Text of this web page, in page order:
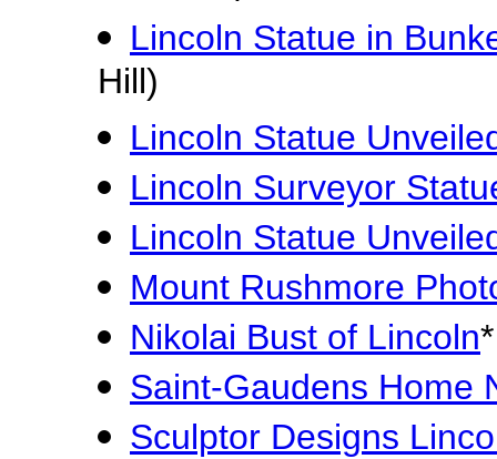
Lincoln Statue in
Hill)
Lincoln Statue
Lincoln Surveyor
Lincoln Statue
Mount Rushmore
Nikolai Bust of Lincoln*
Saint-Gaudens Home
Sculptor Designs